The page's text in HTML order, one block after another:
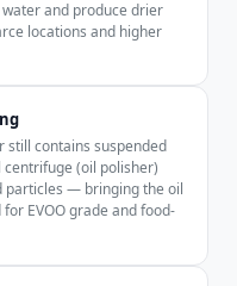
and produce drier
locations and higher
still contains suspended
(oil polisher)
particles — bringing the oil
EVOO grade and food-